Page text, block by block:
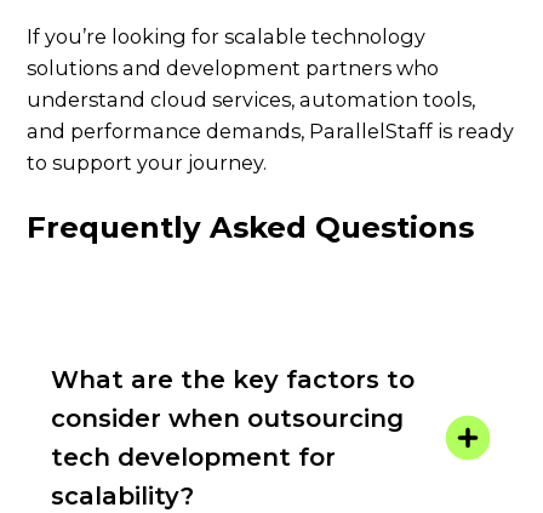
If you’re looking for scalable technology
solutions and development partners who
understand cloud services, automation tools,
and performance demands, ParallelStaff is ready
to support your journey.
Frequently Asked Questions
What are the key factors to
consider when outsourcing
tech development for
scalability?